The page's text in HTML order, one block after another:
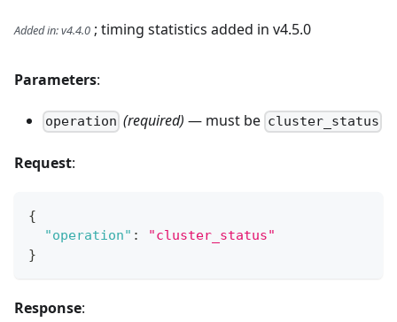
Added in:v4.4.0 ; timing statistics added in v4.5.0
Parameters:
operation (required) — must be cluster_status
Request:
{
"operation" :
"cluster_status"
}
Response: